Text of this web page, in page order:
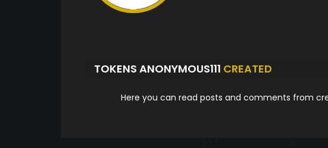
TOKENS ANONYMOUS111 CREATED
Here you can read posts and comments from